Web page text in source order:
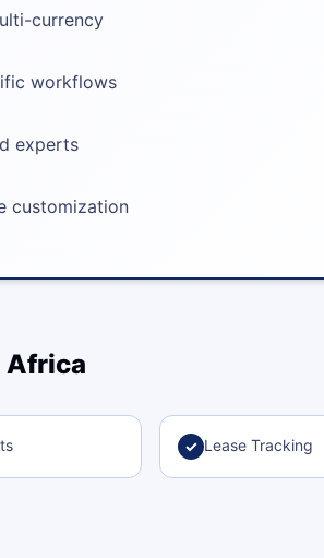
currency
workflows
experts
customization
Africa
✓ Lease Tracking